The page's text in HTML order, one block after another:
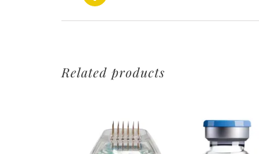
Related products